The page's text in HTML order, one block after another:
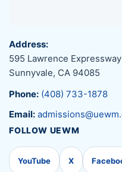
Address:
595 Lawrence Expressway
Sunnyvale, CA 94085
Phone: (408) 733-1878
Email:
FOLLOW UEWM
YouTube X